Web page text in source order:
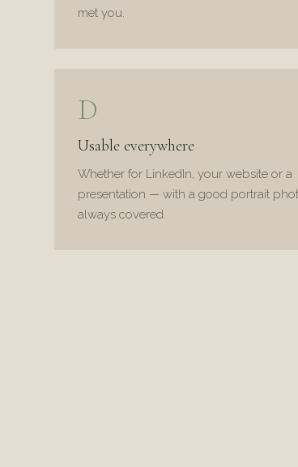
met you.
D
Usable everywhere
Whether for LinkedIn, your website or a
presentation — with a good portrait
always covered.